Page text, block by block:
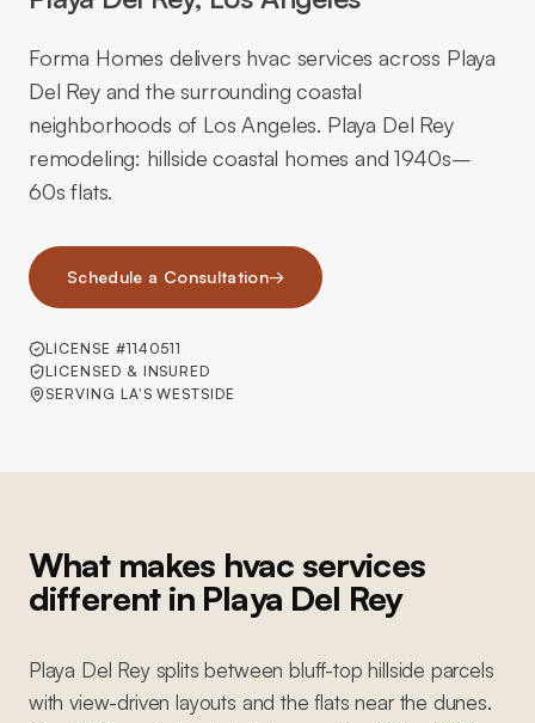
Forma Homes delivers hvac services across Playa
Del Rey and the surrounding coastal
neighborhoods of Los Angeles. Playa Del Rey
remodeling: hillside coastal homes and 1940s–
60s flats.
Schedule a Consultation→
LICENSE #1140511
LICENSED & INSURED
SERVING LA'S WESTSIDE
What makes hvac services
different in Playa Del Rey
Playa Del Rey splits between bluff-top hillside parcels
with view-driven layouts and the flats near the dunes.